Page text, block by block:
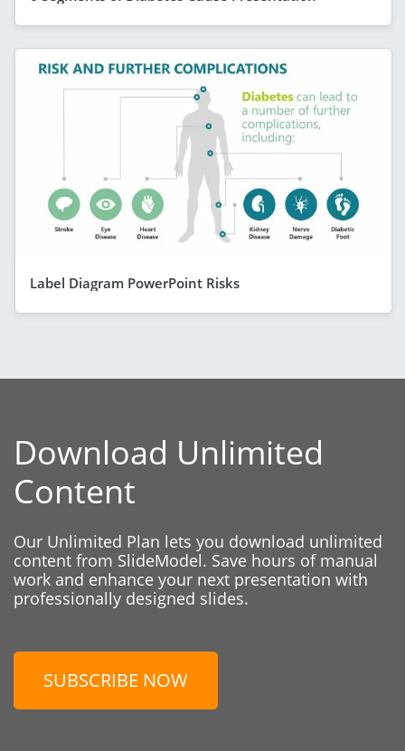
Label Diagram PowerPoint Risks
Download Unlimited
Content
Our Unlimited Plan lets you download unlimited
content from SlideModel. Save hours of manual
work and enhance your next presentation with
professionally designed slides.
SUBSCRIBE NOW